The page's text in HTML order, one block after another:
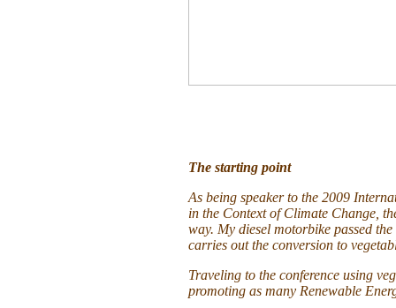
The starting point
As being speaker to the 2009
in the Context of Climate Change,
way. My diesel motorbike passed
carries out the conversion to
Traveling to the conference using
promoting as many Renewable